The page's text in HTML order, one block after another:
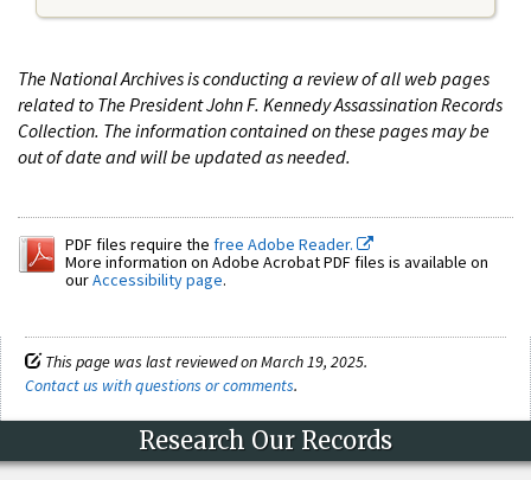
The National Archives is conducting a review of all web pages
related to The President John F. Kennedy Assassination Records
Collection. The information contained on these pages may be
out of date and will be updated as needed.
PDF files require the free Adobe Reader.
More information on Adobe Acrobat PDF files is available on
ourAccessibility page.
This page was last reviewed on March 19, 2025.
Contact us with questions or comments.
Research Our Records